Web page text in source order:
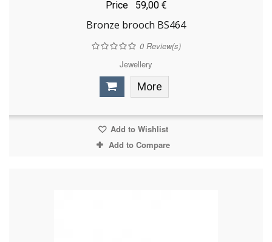
Price 59,00 €
Bronze brooch BS464
0Review(s)
Jewellery
More
Add to Wishlist
Add to Compare